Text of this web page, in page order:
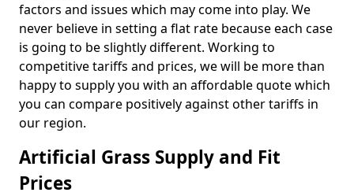
factors and issues which may come into play. We
never believe in setting a flat rate because each case
is going to be slightly different. Working to
competitive tariffs and prices, we will be more than
happy to supply you with an affordable quote which
you can compare positively against other tariffs in
our region.
Artificial Grass Supply and Fit
Prices